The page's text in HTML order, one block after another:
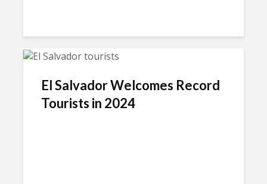
El Salvador Welcomes Record
Tourists in 2024